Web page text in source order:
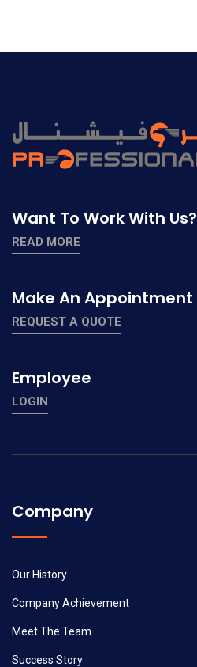
Want To Work With Us?
READ MORE
Make An Appointment
REQUEST A QUOTE
Employee
LOGIN
Company
Our History
Company Achievement
Meet The Team
Success Story